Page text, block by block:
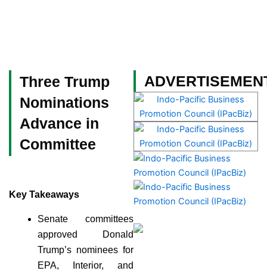
Three Trump
Nominations
Advance in
Committee
Key Takeaways
Senate committees
approved Donald
Trump’s nominees for
EPA, Interior, and